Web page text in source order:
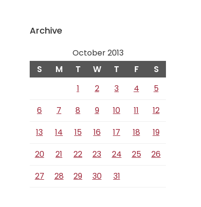
Archive
October 2013
S M T W T F S
1 2 3 4
5
6
7 8 9 10 11
12
13
14 15 16 17 18
19
20
21 22 23 24 25
26
27
28 29 30 31